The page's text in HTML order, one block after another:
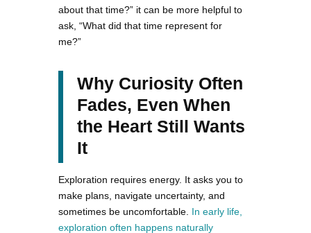
about that time?” it can be more helpful to
ask, “What did that time represent for
me?”
Why Curiosity Often
Fades, Even When
the Heart Still Wants
It
Exploration requires energy. It asks you to
make plans, navigate uncertainty, and
sometimes be uncomfortable. In early life,
exploration often happens naturally